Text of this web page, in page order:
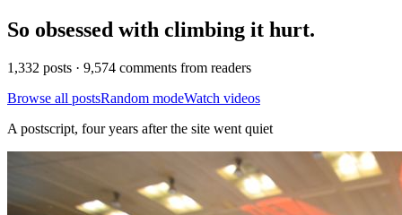
So obsessed with climbing it hurt.
1,332 posts · 9,574 comments from readers
Browse all postsRandom modeWatch videos
A postscript, four years after the site went quiet